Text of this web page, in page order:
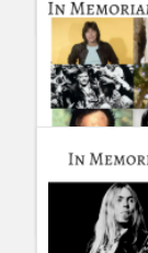
5
Guillermo
In